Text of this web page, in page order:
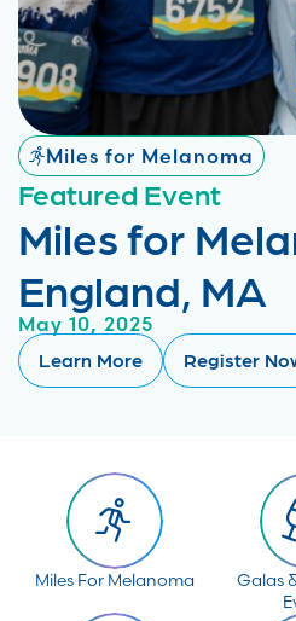
Miles for Melanoma
Featured Event
Miles for
England, MA
May 10, 2025
Learn More Register
Miles For Melanoma
Galas